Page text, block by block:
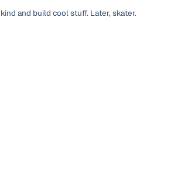
and build cool stuff. Later, skater.